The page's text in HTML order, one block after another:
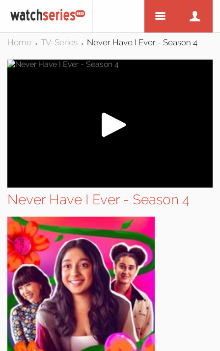
Home > TV-Series > Never Have I Ever - Season 4
Never Have I Ever - Season 4